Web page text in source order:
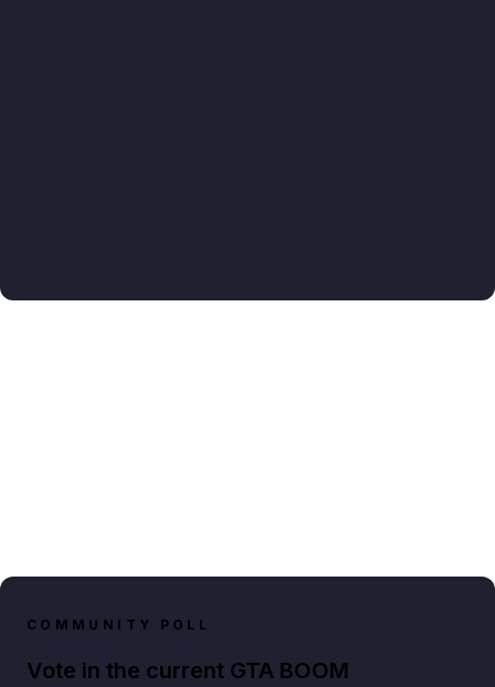
COMMUNITY POLL
Vote in the current GTA BOOM